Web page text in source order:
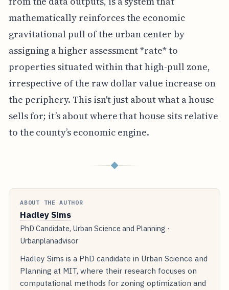
mathematically reinforces the economic
gravitational pull of the urban center by
assigning a higher assessment *rate* to
properties situated within that high-pull zone,
irrespective of the raw dollar value increase on
the periphery. This isn't just about what a house
sells for; it’s about where that house sits relative
to the county’s economic engine.
◆
ABOUT THE AUTHOR
Hadley Sims
PhD Candidate, Urban Science and Planning ·
Urbanplanadvisor
Hadley Sims is a PhD candidate in Urban Science and
Planning at MIT, where their research focuses on
computational methods for zoning optimization and